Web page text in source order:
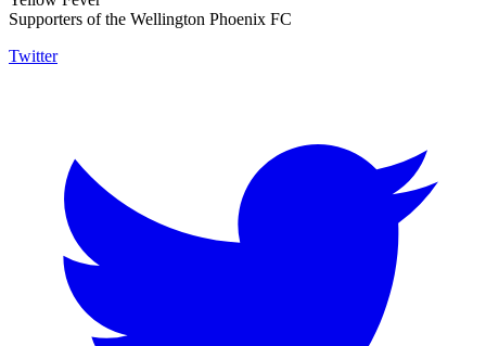
Supporters of the Wellington Phoenix FC
Twitter